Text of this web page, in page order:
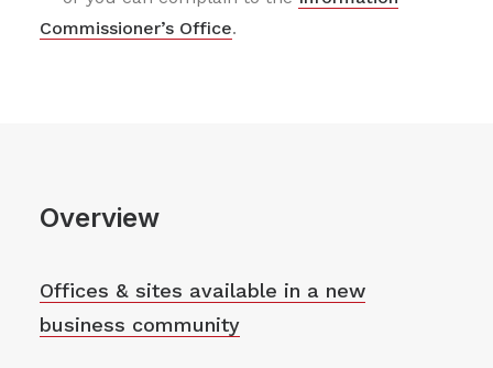
Commissioner’s Office.
Overview
Offices & sites available in a new
business community